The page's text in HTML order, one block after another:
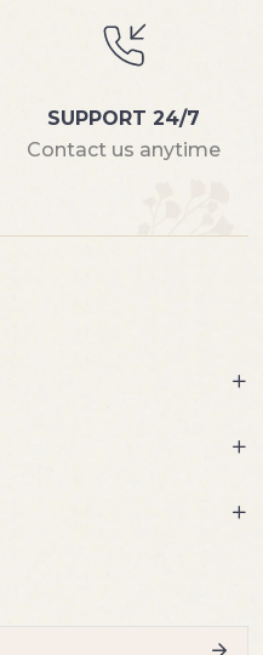
SUPPORT 24/7
Contact us anytime